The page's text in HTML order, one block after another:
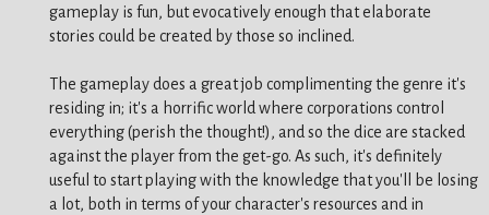
gameplay is fun, but evocatively enough that elaborate
stories could be created by those so inclined.
The gameplay does a great job complimenting the genre it's
residing in; it's a horrific world where corporations control
everything (perish the thought!), and so the dice are stacked
against the player from the get-go. As such, it's definitely
useful to start playing with the knowledge that you'll be losing
a lot, both in terms of your character's resources and in